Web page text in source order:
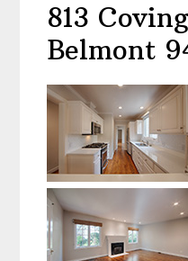
813
Belmont